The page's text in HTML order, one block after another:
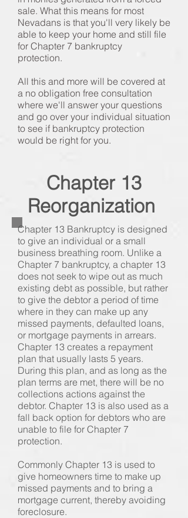
sale. What this means for most
Nevadans is that you'll very likely be
able to keep your home and still file
for Chapter 7 bankruptcy
protection.
All this and more will be covered at
a no obligation free consultation
where we'll answer your questions
and go over your individual situation
to see if bankruptcy protection
would be right for you.
Chapter 13
Reorganization
Chapter 13 Bankruptcy is designed
to give an individual or a small
business breathing room. Unlike a
Chapter 7 bankruptcy, a chapter 13
does not seek to wipe out as much
existing debt as possible, but rather
to give the debtor a period of time
where in they can make up any
missed payments, defaulted loans,
or mortgage payments in arrears.
Chapter 13 creates a repayment
plan that usually lasts 5 years.
During this plan, and as long as the
plan terms are met, there will be no
collections actions against the
debtor. Chapter 13 is also used as a
fall back option for debtors who are
unable to file for Chapter 7
protection.
Commonly Chapter 13 is used to
give homeowners time to make up
missed payments and to bring a
mortgage current, thereby avoiding
foreclosure.